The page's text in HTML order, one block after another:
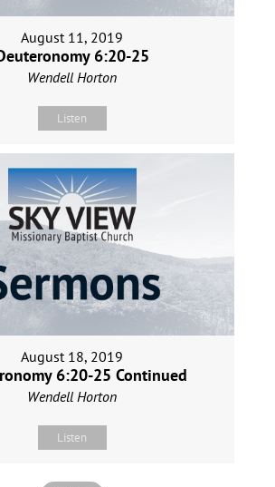
August 11, 2019
6:20-25
Wendell Horton
Listen
August 18, 2019
6:20-25 Continued
Wendell Horton
Listen